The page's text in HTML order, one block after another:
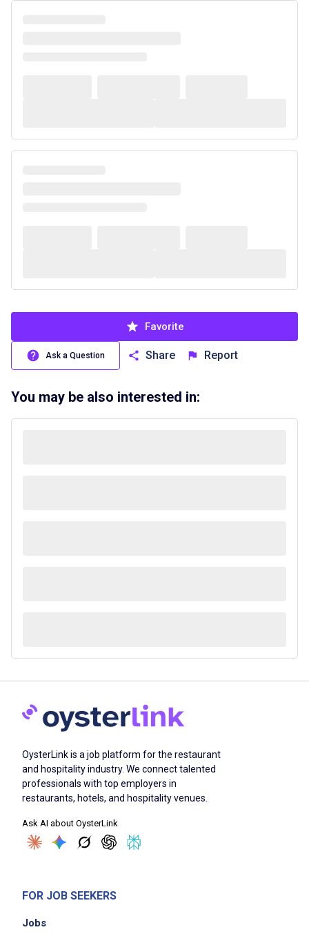
Favorite
Ask a Question Share Report
You may be also interested in:
OysterLink is a job platform for the restaurant
and hospitality industry. We connect talented
professionals with top employers in
restaurants, hotels, and hospitality venues.
Ask AI about OysterLink
FOR JOB SEEKERS
Jobs